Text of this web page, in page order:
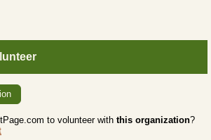
to volunteer with this organization?